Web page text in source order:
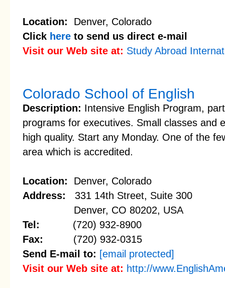
Location: Denver, Colorado
Click here to send us direct e-mail
Visit our Web site at: Study Abroad
Colorado School of English
Description: Intensive English Program,
programs for executives. Small classes and
high quality. Start any Monday. One of the
area which is accredited.
Location: Denver, Colorado
Address: 331 14th Street, Suite 300
Denver, CO 80202, USA
Tel: (720) 932-8900
Fax: (720) 932-0315
Send E-mail to: [email protected]
Visit our Web site at: http://